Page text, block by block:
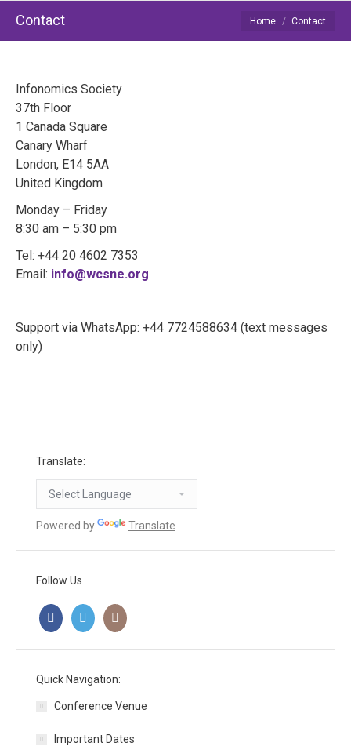
Contact You are here:
Home Contact
Infonomics Society
37th Floor
1 Canada Square
Canary Wharf
London, E14 5AA
United Kingdom
Monday – Friday
8:30 am – 5:30 pm
Tel: +44 20 4602 7353
Email: info@wcsne.org
Support via WhatsApp: +44 7724588634 (text messages
only)
Translate:
Powered by Translate
Follow Us
Quick Navigation:
Conference Venue
Important Dates